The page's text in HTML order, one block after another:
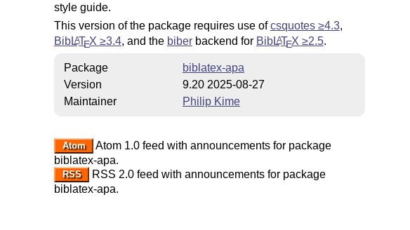
style guide.
This version of the package requires use ofcsquotes ≥4.3,
BibLATEX ≥3.4, and the biberbackend for BibLATEX ≥2.5.
Package
biblatex-apa
Version
9.20 2025-08-27
Maintainer
Philip Kime
Atom
Atom 1.0 feed with announcements for package
biblatex-apa.
RSS
RSS 2.0 feed with announcements for package
biblatex-apa.